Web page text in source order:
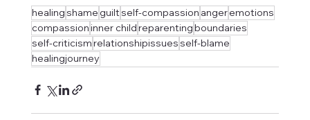
healingshameguiltself-compassion angeremotions
compassioninner childreparentingboundaries
self-criticismrelationshipissuesself-blame
healingjourney